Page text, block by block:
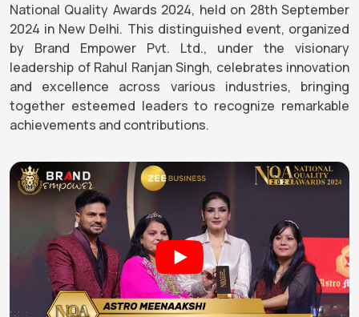
National Quality Awards 2024, held on 28th September
2024 in New Delhi. This distinguished event, organized
by Brand Empower Pvt. Ltd., under the visionary
leadership of Rahul Ranjan Singh, celebrates innovation
and excellence across various industries, bringing
together esteemed leaders to recognize remarkable
achievements and contributions.